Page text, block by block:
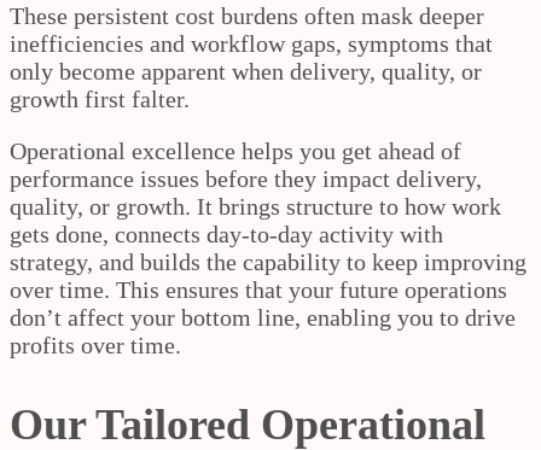
These persistent cost burdens often mask deeper
inefficiencies and workflow gaps, symptoms that
only become apparent when delivery, quality, or
growth first falter.
Operational excellence helps you get ahead of
performance issues before they impact delivery,
quality, or growth. It brings structure to how work
gets done, connects day-to-day activity with
strategy, and builds the capability to keep improving
over time. This ensures that your future operations
don’t affect your bottom line, enabling you to drive
profits over time.
Our Tailored Operational